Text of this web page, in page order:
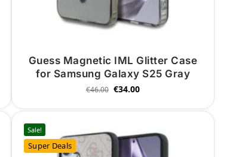
Guess Magnetic IML Glitter Case
for Samsung Galaxy S25 Gray
€46.00 €34.00
Sale!
Super Deals